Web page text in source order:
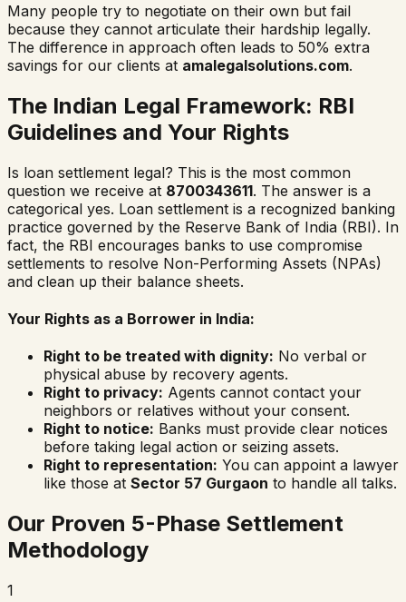
Many people try to negotiate on their own but fail
because they cannot articulate their hardship legally.
The difference in approach often leads to 50% extra
savings for our clients at amalegalsolutions.com.
The Indian Legal Framework: RBI
Guidelines and Your Rights
Is loan settlement legal? This is the most common
question we receive at 8700343611. The answer is a
categorical yes. Loan settlement is a recognized banking
practice governed by the Reserve Bank of India (RBI). In
fact, the RBI encourages banks to use compromise
settlements to resolve Non-Performing Assets (NPAs)
and clean up their balance sheets.
Your Rights as a Borrower in India:
Right to be treated with dignity: No verbal or
physical abuse by recovery agents.
Right to privacy: Agents cannot contact your
neighbors or relatives without your consent.
Right to notice: Banks must provide clear notices
before taking legal action or seizing assets.
Right to representation: You can appoint a lawyer
like those at Sector 57 Gurgaon to handle all talks.
Our Proven 5-Phase Settlement
Methodology
1